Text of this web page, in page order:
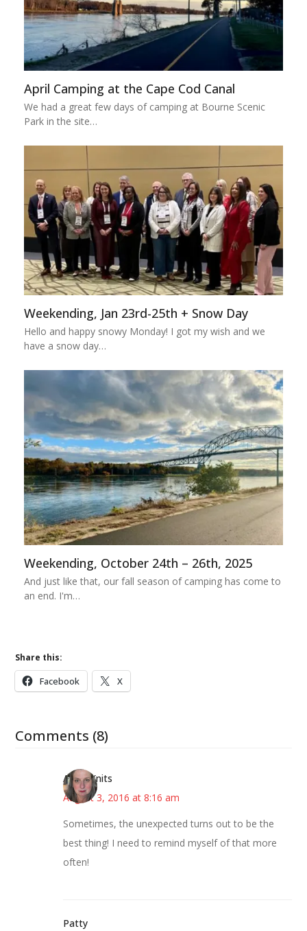
April Camping at the Cape Cod Canal
We had a great few days of camping at Bourne Scenic
Park in the site…
Weekending, Jan 23rd-25th + Snow Day
Hello and happy snowy Monday! I got my wish and we
have a snow day…
Weekending, October 24th – 26th, 2025
And just like that, our fall season of camping has come to
an end. I'm…
Share this:
Facebook X
Comments (8)
AsKatKnits
August 3, 2016 at 8:16 am
Sometimes, the unexpected turns out to be the
best thing! I need to remind myself of that more
often!
Patty